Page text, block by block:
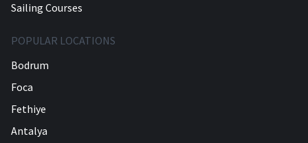
Sailing Courses
POPULAR LOCATIONS
Bodrum
Foca
Fethiye
Antalya